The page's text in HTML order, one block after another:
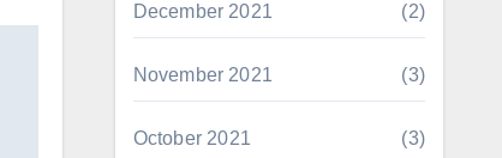
December 2021 (2)
November 2021 (3)
October 2021 (3)